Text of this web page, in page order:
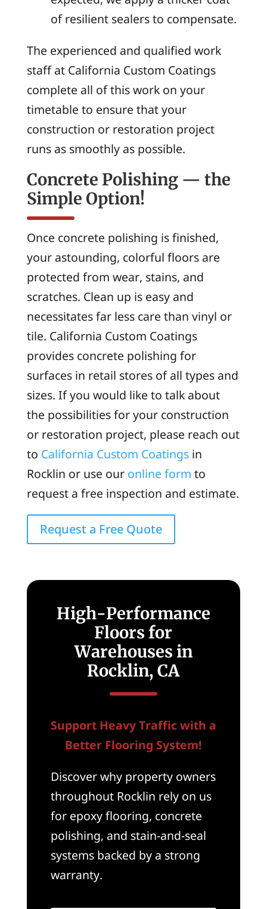
of resilient sealers to compensate.
The experienced and qualified work
staff at California Custom Coatings
complete all of this work on your
timetable to ensure that your
construction or restoration project
runs as smoothly as possible.
Concrete Polishing — the
Simple Option!
Once concrete polishing is finished,
your astounding, colorful floors are
protected from wear, stains, and
scratches. Clean up is easy and
necessitates far less care than vinyl or
tile. California Custom Coatings
provides concrete polishing for
surfaces in retail stores of all types and
sizes. If you would like to talk about
the possibilities for your construction
or restoration project, please reach out
to California Custom Coatingsin
Rocklin or use our online form to
request a free inspection and estimate.
Request a Free Quote
High-Performance
Floors for
Warehouses in
Rocklin, CA
Support Heavy Traffic with a
Better Flooring System!
Discover why property owners
throughout Rocklin rely on us
for epoxy flooring, concrete
polishing, and stain-and-seal
systems backed by a strong
warranty.